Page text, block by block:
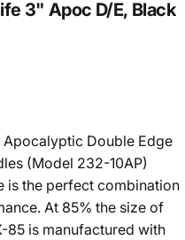
3" Apoc D/E, Black
Double Edge
(Model 232-10AP)
is the perfect combination
At 85% the size of
85 is manufactured with